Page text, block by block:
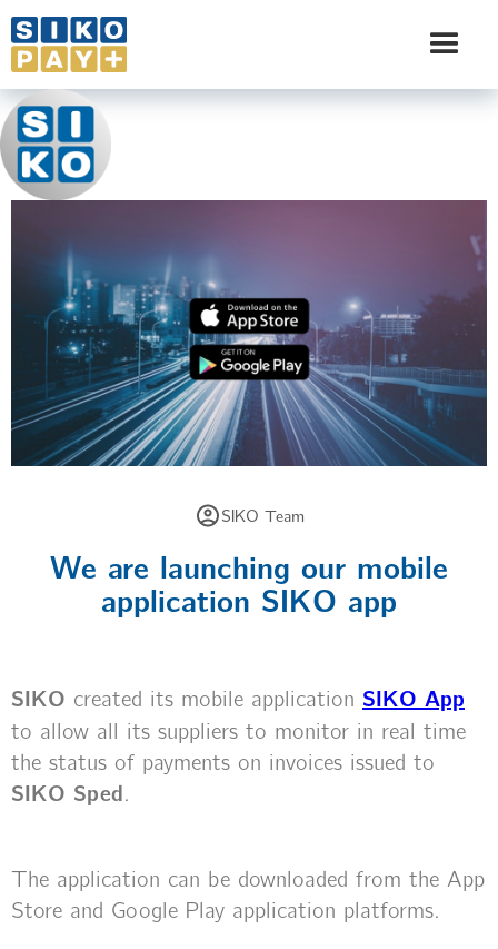
SIKO Team
We are launching our mobile
application SIKO app
SIKO created its mobile application SIKO App
to allow all its suppliers to monitor in real time
the status of payments on invoices issued to
SIKO Sped.
The application can be downloaded from the App
Store and Google Play application platforms.